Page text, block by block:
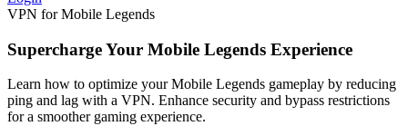
VPN for Mobile Legends
Supercharge Your Mobile Legends Experience
Learn how to optimize your Mobile Legends gameplay by reducing
ping and lag with a VPN. Enhance security and bypass restrictions
for a smoother gaming experience.